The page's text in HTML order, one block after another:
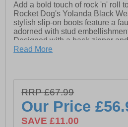
Add a bold touch of rock 'n' roll
Rocket Dog's Yolanda Black
stylish slip-on boots feature a
adorned with stud
Designed with a back zipper
effortless wear and a snug fit.
- Cushioned footbed
- Slight raised heel
- Pull tabs for a easy slip on fit
- Durable rubber outsole
Read More
RRP £67.99
Our Price
SAVE £11.00